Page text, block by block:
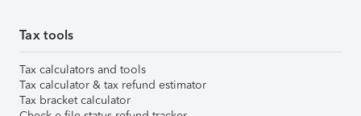
Tax tools
Tax calculators and tools
Tax calculator & tax refund estimator
Tax bracket calculator